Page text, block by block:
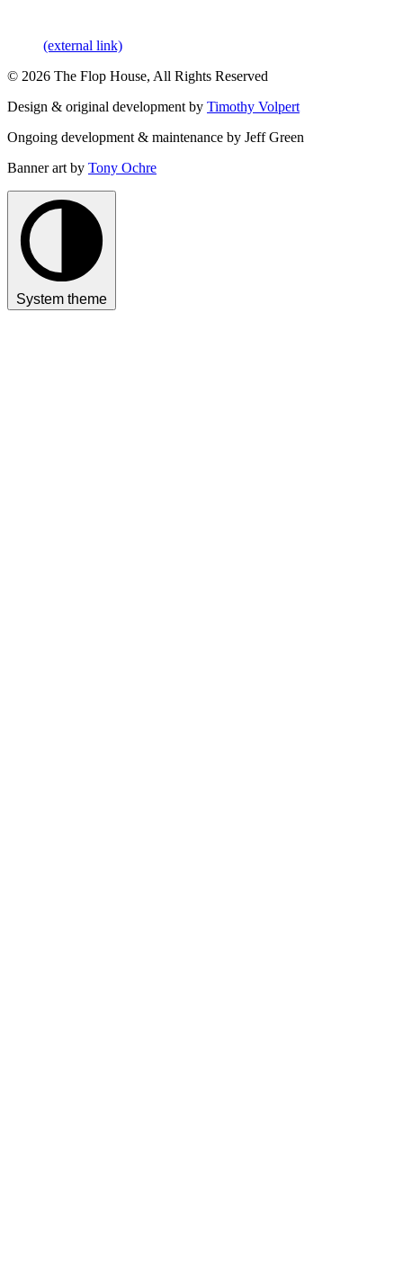
(external link)
© 2026 The Flop House, All Rights Reserved
Design & original development by Timothy Volpert
Ongoing development & maintenance by Jeff Green
Banner art by Tony Ochre
System theme